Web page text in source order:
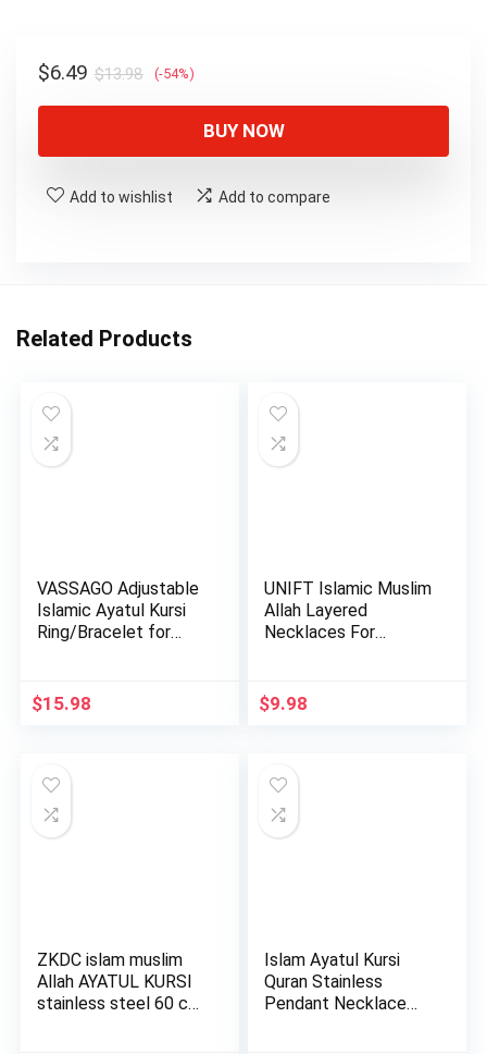
$13.98Original
price
$13.98.
$6.49
Current
price
$6.49.
(-54%)
BUY NOW
Add to wishlist Add to compare
Related Products
VASSAGO Adjustable
Islamic Ayatul Kursi
Ring/Bracelet for
$15.98
UNIFT Islamic Muslim
Allah Layered
Necklaces For
$9.98
ZKDC islam muslim
Allah AYATUL KURSI
stainless steel 60 cm
Islam Ayatul Kursi
Quran Stainless
Pendant Necklace